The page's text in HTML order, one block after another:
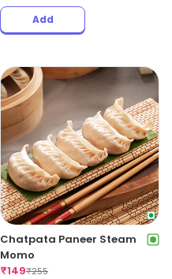
Add
Chatpata Paneer Steam
Momo
₹149₹255